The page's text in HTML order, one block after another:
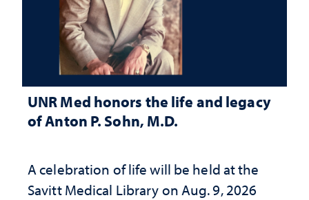
UNR Med honors the life and legacy
of Anton P. Sohn, M.D.
A celebration of life will be held at the
Savitt Medical Library on Aug. 9, 2026